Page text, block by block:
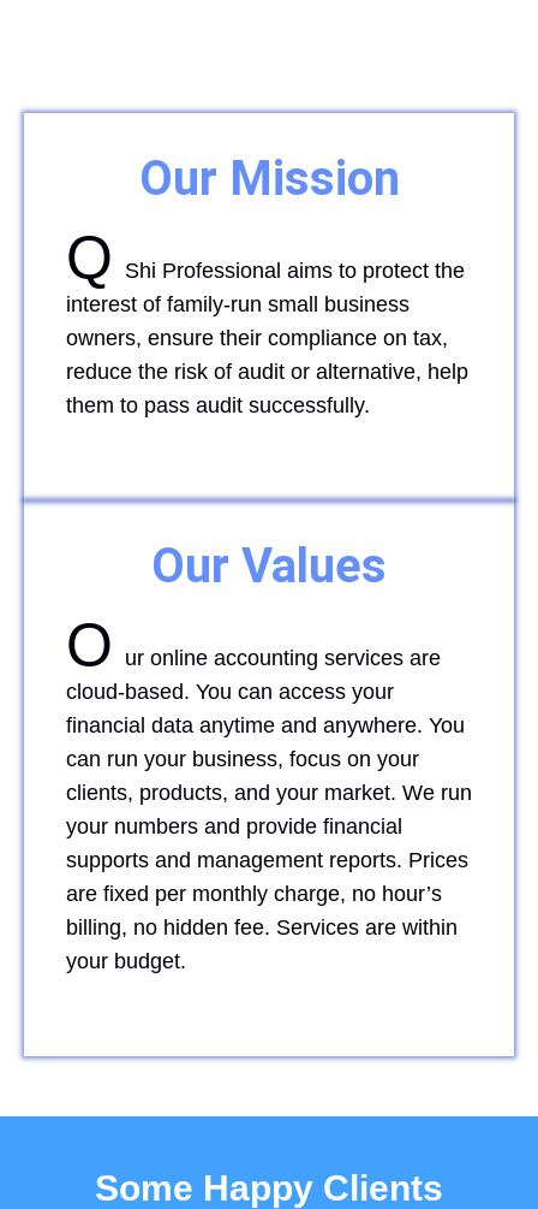
Our Mission
Q
Shi Professional aims to protect the
interest of family-run small business
owners, ensure their compliance on tax,
reduce the risk of audit or alternative, help
them to pass audit successfully.
Our Values
O
ur online accounting services are
cloud-based. You can access your
financial data anytime and anywhere. You
can run your business, focus on your
clients, products, and your market. We run
your numbers and provide financial
supports and management reports. Prices
are fixed per monthly charge, no hour’s
billing, no hidden fee. Services are within
your budget.
Some Happy Clients